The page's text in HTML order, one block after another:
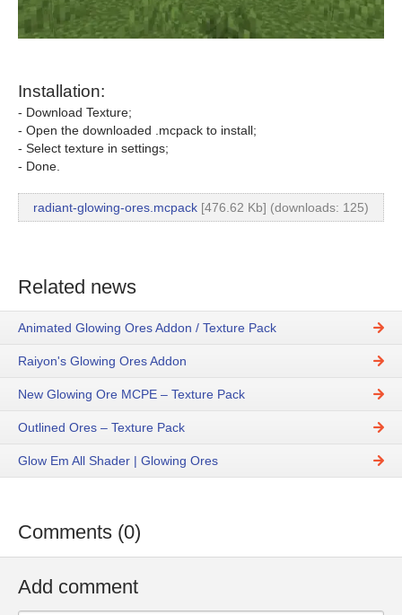
Installation:
- Download Texture;
- Open the downloaded .mcpack to install;
- Select texture in settings;
- Done.
radiant-glowing-ores.mcpack [476.62 Kb] (downloads: 125)
Related news
Animated Glowing Ores Addon / Texture Pack
Raiyon's Glowing Ores Addon
New Glowing Ore MCPE – Texture Pack
Outlined Ores – Texture Pack
Glow Em All Shader | Glowing Ores
Comments (0)
Add comment